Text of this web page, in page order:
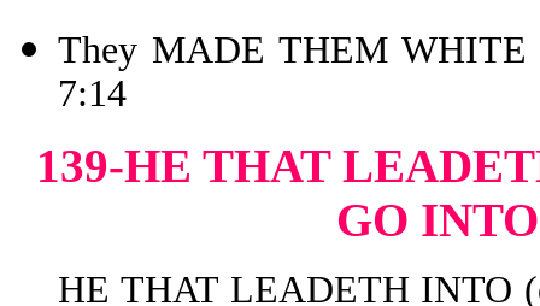
They MADE THEM
7:14
139-HE THAT
GO
HE THAT LEADETH INTO